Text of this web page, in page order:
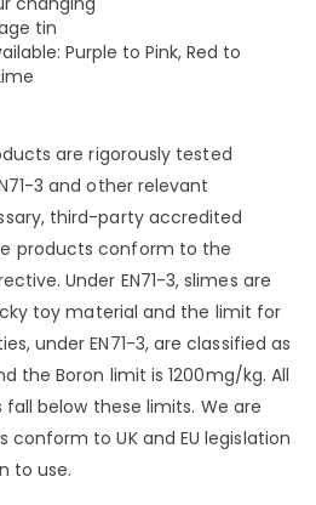
tin
Purple to Pink, Red to
are rigorously tested
3 and other relevant
third-party accredited
products conform to the
Under EN71-3, slimes are
toy material and the limit for
under EN71-3, are classified as
the Boron limit is 1200mg/kg. All
below these limits. We are
to UK and EU legislation
to use.